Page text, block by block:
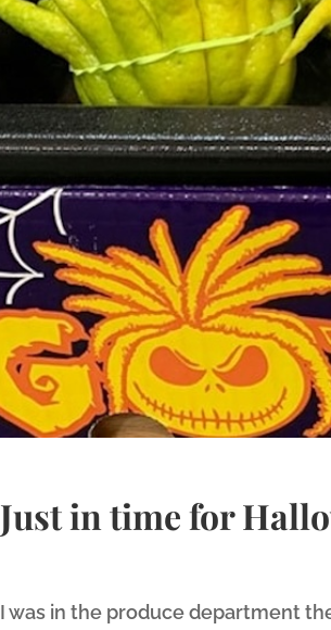
Just in time for
I was in the produce department